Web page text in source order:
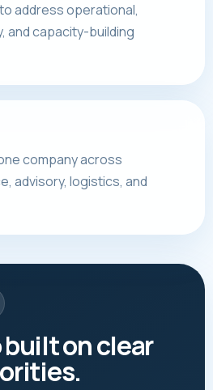
address operational,
and capacity-building
company across
advisory, logistics, and
on clear